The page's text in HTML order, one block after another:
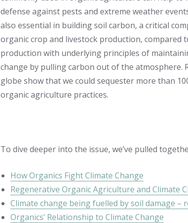
defense against pests and extreme weather
also essential in building soil carbon, a critical
organic crop and livestock production,
production with underlying principles of
change by pulling carbon out of the atmosphere.
globe show that we could sequester more than
organic agriculture practices.
To dive deeper into the issue, we’ve pulled
How Organics Fight Climate Change
Regenerative Organic Agriculture and Climate
Climate change being fuelled by soil damage –
Organics’ Relationship to Climate Change